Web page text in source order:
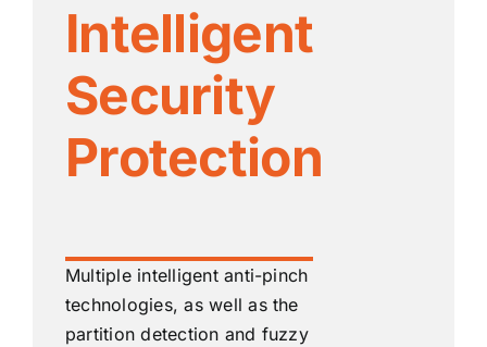
Intelligent
Security
Protection
Multiple intelligent anti-pinch
technologies, as well as the
partition detection and fuzzy